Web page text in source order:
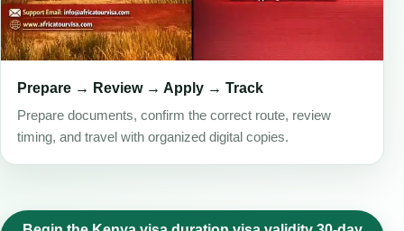
Prepare → Review → Apply → Track
Prepare documents, confirm the correct route, review
timing, and travel with organized digital copies.